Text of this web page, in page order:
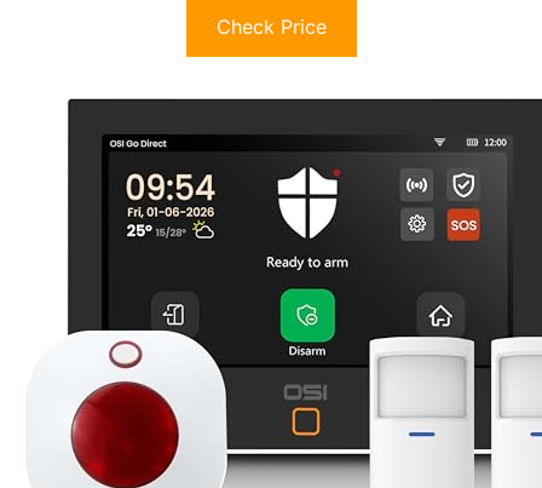
Check Price